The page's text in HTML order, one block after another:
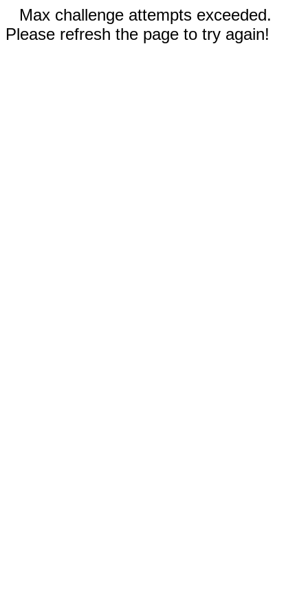
Max challenge attempts exceeded.
Please refresh the page to try again!